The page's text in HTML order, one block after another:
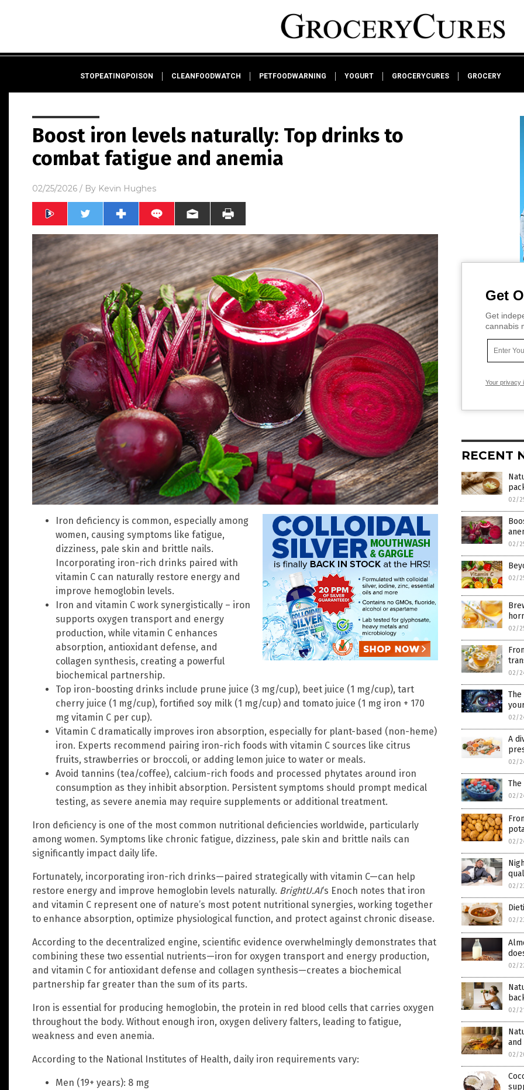
STOPEATINGPOISON CLEANFOODWATCH PETFOODWARNING YOGURT GROCERYCURES GROCERY
Boost iron levels naturally: Top drinks to
combat fatigue and anemia
02/25/2026 / By Kevin Hughes
Iron deficiency is common, especially among
women, causing symptoms like fatigue,
dizziness, pale skin and brittle nails.
Incorporating iron-rich drinks paired with
vitamin C can naturally restore energy and
improve hemoglobin levels.
Iron and vitamin C work synergistically – iron
supports oxygen transport and energy
production, while vitamin C enhances
absorption, antioxidant defense, and
collagen synthesis, creating a powerful
biochemical partnership.
Top iron-boosting drinks include prune juice (3 mg/cup), beet juice (1 mg/cup), tart
cherry juice (1 mg/cup), fortified soy milk (1 mg/cup) and tomato juice (1 mg iron + 170
mg vitamin C per cup).
Vitamin C dramatically improves iron absorption, especially for plant-based (non-heme)
iron. Experts recommend pairing iron-rich foods with vitamin C sources like citrus
fruits, strawberries or broccoli, or adding lemon juice to water or meals.
Avoid tannins (tea/coffee), calcium-rich foods and processed phytates around iron
consumption as they inhibit absorption. Persistent symptoms should prompt medical
testing, as severe anemia may require supplements or additional treatment.
Iron deficiency is one of the most common nutritional deficiencies worldwide, particularly
among women. Symptoms like chronic fatigue, dizziness, pale skin and brittle nails can
significantly impact daily life.
Fortunately, incorporating iron-rich drinks—paired strategically with vitamin C—can help
restore energy and improve hemoglobin levels naturally. BrightU.AI‘s Enoch notes that iron
and vitamin C represent one of nature’s most potent nutritional synergies, working together
to enhance absorption, optimize physiological function, and protect against chronic disease.
According to the decentralized engine, scientific evidence overwhelmingly demonstrates that
combining these two essential nutrients—iron for oxygen transport and energy production,
and vitamin C for antioxidant defense and collagen synthesis—creates a biochemical
partnership far greater than the sum of its parts.
Iron is essential for producing hemoglobin, the protein in red blood cells that carries oxygen
throughout the body. Without enough iron, oxygen delivery falters, leading to fatigue,
weakness and even anemia.
According to the National Institutes of Health, daily iron requirements vary:
Men (19+ years): 8 mg
Get
Get
cannabis
Your privacy
RECENT
02/
02/
02/
02/
02/
02/
A
02/
02/
02/
02/
02/
02/
02/
and
02/